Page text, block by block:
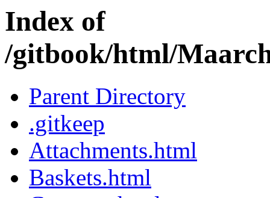
Index of
/gitbook/html/
Parent Directory
.gitkeep
Attachments.html
Baskets.html